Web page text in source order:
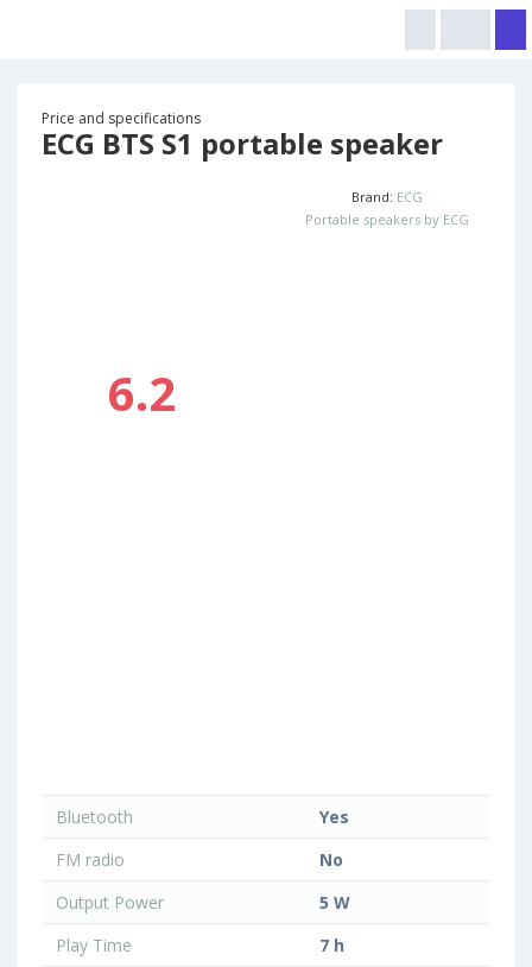
Price and specifications
ECG BTS S1 portable speaker
6.2
Brand: ECG
Portable speakers by ECG
Bluetooth
Yes
FM radio
No
Output Power
5 W
Play Time
7 h